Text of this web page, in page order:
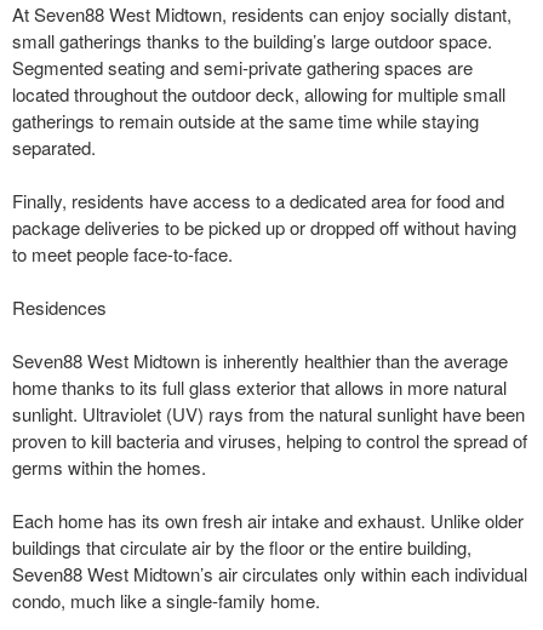
At Seven88 West Midtown, residents can enjoy socially distant,
small gatherings thanks to the building’s large outdoor space.
Segmented seating and semi-private gathering spaces are
located throughout the outdoor deck, allowing for multiple small
gatherings to remain outside at the same time while staying
separated.
Finally, residents have access to a dedicated area for food and
package deliveries to be picked up or dropped off without having
to meet people face-to-face.
Residences
Seven88 West Midtown is inherently healthier than the average
home thanks to its full glass exterior that allows in more natural
sunlight. Ultraviolet (UV) rays from the natural sunlight have been
proven to kill bacteria and viruses, helping to control the spread of
germs within the homes.
Each home has its own fresh air intake and exhaust. Unlike older
buildings that circulate air by the floor or the entire building,
Seven88 West Midtown’s air circulates only within each individual
condo, much like a single-family home.